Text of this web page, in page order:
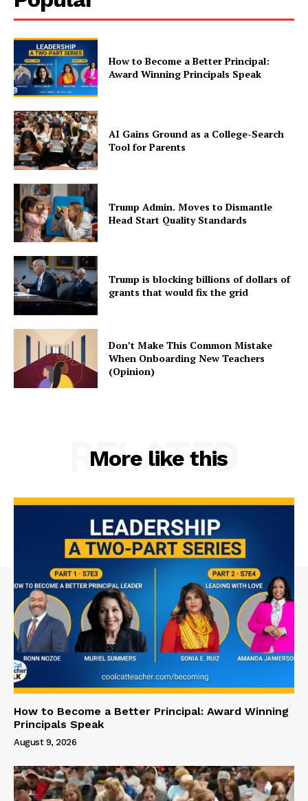
How to Become a Better Principal:
Award Winning Principals Speak
AI Gains Ground as a College-Search
Tool for Parents
Trump Admin. Moves to Dismantle
Head Start Quality Standards
Trump is blocking billions of dollars of
grants that would fix the grid
Don’t Make This Common Mistake
When Onboarding New Teachers
(Opinion)
More like this
RELATED
How to Become a Better Principal: Award Winning
Principals Speak
August 9, 2026